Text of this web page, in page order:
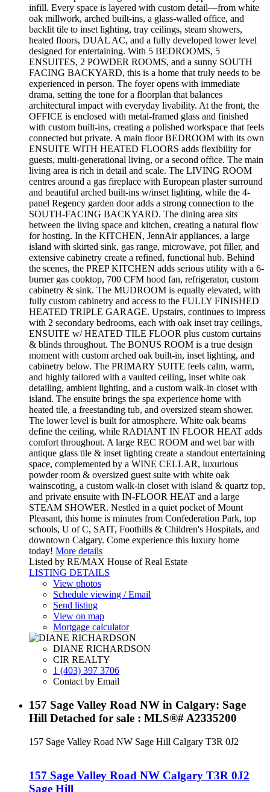
infill. Every space is layered with custom detail—from white
oak millwork, arched built-ins, a glass-walled office, and
backlit tile to inset lighting, tray ceilings, steam showers,
heated floors, DUAL AC, and a fully developed lower level
designed for entertaining. With 5 BEDROOMS, 5
ENSUITES, 2 POWDER ROOMS, and a sunny SOUTH
FACING BACKYARD, this is a home that truly needs to be
experienced in person. The foyer opens with immediate
drama, setting the tone for a floorplan that balances
architectural impact with everyday livability. At the front, the
OFFICE is enclosed with metal-framed glass and finished
with custom built-ins, creating a polished workspace that feels
connected but private. A main floor BEDROOM with its own
ENSUITE WITH HEATED FLOORS adds flexibility for
guests, multi-generational living, or a second office. The main
living area is rich in detail and scale. The LIVING ROOM
centres around a gas fireplace with European plaster surround
and beautiful arched built-ins w/inset lighting, while the 4-
panel Regency garden door adds a strong connection to the
SOUTH-FACING BACKYARD. The dining area sits
between the living space and kitchen, creating a natural flow
for hosting. In the KITCHEN, JennAir appliances, a large
island with skirted sink, gas range, microwave, pot filler, and
extensive cabinetry create a refined, functional hub. Behind
the scenes, the PREP KITCHEN adds serious utility with a 6-
burner gas cooktop, 700 CFM hood fan, refrigerator, custom
cabinetry & sink. The MUDROOM is equally elevated, with
fully custom cabinetry and access to the FULLY FINISHED
HEATED TRIPLE GARAGE. Upstairs, continues to impress
with 2 secondary bedrooms, each with oak inset tray ceilings,
ENSUITE w/ HEATED TILE FLOOR plus custom curtains
& blinds throughout. The BONUS ROOM is a true design
moment with custom arched oak built-in, inset lighting, and
cabinetry below. The PRIMARY SUITE feels calm, warm,
and highly tailored with a vaulted ceiling, inset white oak
detailing, ambient lighting, and a custom walk-in closet with
island. The ensuite brings the spa experience home with
heated tile, a freestanding tub, and oversized steam shower.
The lower level is built for atmosphere. White oak beams
define the ceiling, while RADIANT IN FLOOR HEAT adds
comfort throughout. A large REC ROOM and wet bar with
antique glass tile & inset lighting create a standout entertaining
space, complemented by a WINE CELLAR, luxurious
powder room & oversized guest suite with white oak
wainscoting, a custom walk-in closet with island & quartz top,
and private ensuite with IN-FLOOR HEAT and a large
STEAM SHOWER. Nestled in a quiet pocket of Mount
Pleasant, this home is minutes from Confederation Park, top
schools, U of C, SAIT, Foothills & Children's Hospitals, and
downtown Calgary. Come experience this luxury home
today! More details
Listed by RE/MAX House of Real Estate
LISTING DETAILS
View photos
Schedule viewing / Email
Send listing
View on map
Mortgage calculator
DIANE RICHARDSON
CIR REALTY
1 (403) 397 3706
Contact by Email
157 Sage Valley Road NW in Calgary: Sage
Hill Detached for sale : MLS®# A2335200
157 Sage Valley Road NW Sage Hill Calgary T3R 0J2
157 Sage Valley Road NW Calgary T3R 0J2
Sage Hill